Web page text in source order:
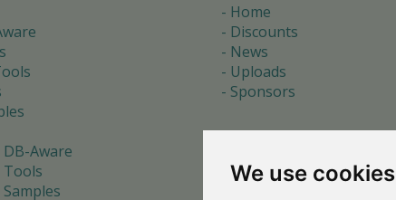
We use cookies
DB-Aware
Tools
Samples
Home
Discounts
News
Uploads
Sponsors